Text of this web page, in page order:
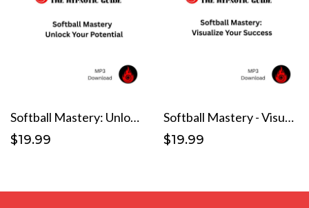
Softball Mastery: Unlock Your Potential
$19.99
Softball Mastery - Visualize Your Success
$19.99